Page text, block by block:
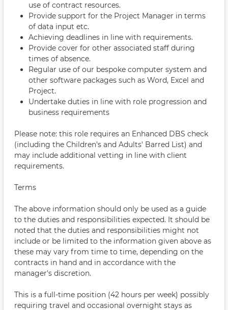
use of contract resources.
Provide support for the Project Manager in terms
of data input etc.
Achieving deadlines in line with requirements.
Provide cover for other associated staff during
times of absence.
Regular use of our bespoke computer system and
other software packages such as Word, Excel and
Project.
Undertake duties in line with role progression and
business requirements
Please note: this role requires an Enhanced DBS check
(including the Children's and Adults' Barred List) and
may include additional vetting in line with client
requirements.
Terms
The above information should only be used as a guide
to the duties and responsibilities expected. It should be
noted that the duties and responsibilities might not
include or be limited to the information given above as
these may vary from time to time, depending on the
contracts in hand and in accordance with the
manager's discretion.
This is a full-time position (42 hours per week) possibly
requiring travel and occasional overnight stays as